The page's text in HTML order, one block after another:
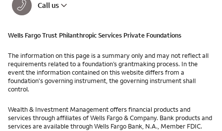
Call us
Wells Fargo Trust Philanthropic Services Private Foundations
The information on this page is a summary only and may not reflect all
requirements related to a foundation’s grantmaking process. In the
event the information contained on this website differs from a
foundation's governing instrument, the governing instrument shall
control.
Wealth & Investment Management offers financial products and
services through affiliates of Wells Fargo & Company. Bank products and
services are available through Wells Fargo Bank, N.A., Member FDIC.